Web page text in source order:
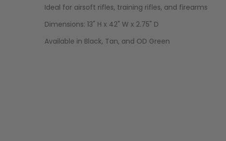
Ideal for airsoft rifles, training rifles, and firearms
Dimensions: 13" H x 42" W x 2.75" D
Available in Black, Tan, and OD Green